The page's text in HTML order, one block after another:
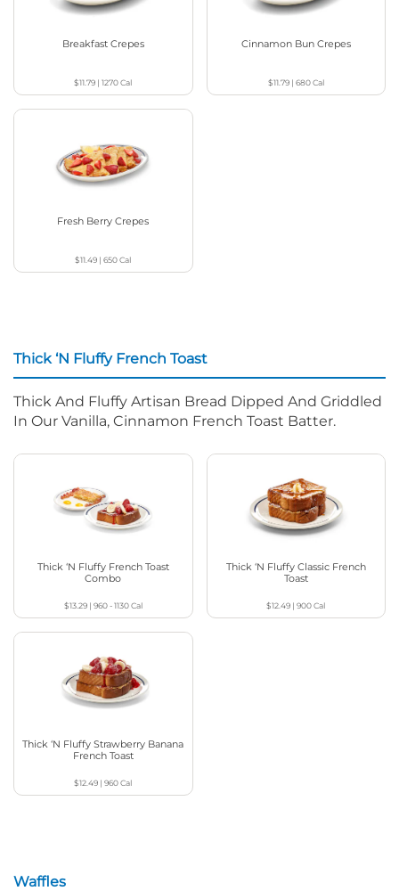
Breakfast Crepes
$11.79 |1270Cal
Cinnamon Bun Crepes
$11.79| 680Cal
Fresh Berry Crepes
$11.49 |650Cal
Thick ‘N Fluffy French Toast
Thick And Fluffy Artisan Bread Dipped And Griddled
In Our Vanilla, Cinnamon French Toast Batter.
Thick ‘N Fluffy French Toast
Combo
$13.29| 960 - 1130Cal
Thick ‘N Fluffy Classic French
Toast
$12.49 |900Cal
Thick ‘N Fluffy Strawberry Banana
French Toast
$12.49 |960Cal
Waffles